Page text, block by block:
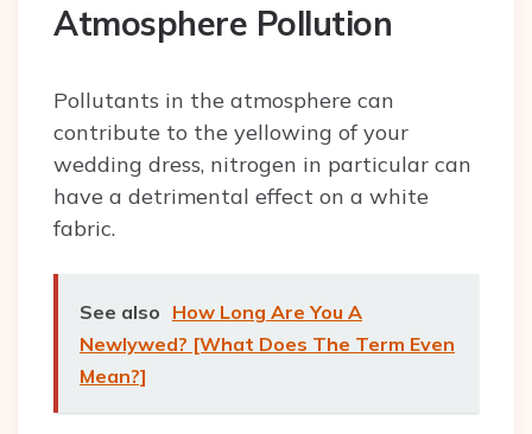
Atmosphere Pollution
Pollutants in the atmosphere can
contribute to the yellowing of your
wedding dress, nitrogen in particular can
have a detrimental effect on a white
fabric.
See also How Long Are You A
Newlywed? [What Does The Term Even
Mean?]